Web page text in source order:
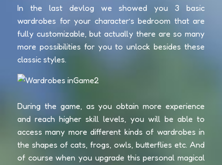
In the last devlog we showed you 3 basic
wardrobes for your character’s bedroom that are
fully customizable, but actually there are so many
more possibilities for you to unlock besides these
classic styles.
During the game, as you obtain more experience
and reach higher skill levels, you will be able to
access many more different kinds of wardrobes in
the shapes of cats, frogs, owls, butterflies etc. And
of course when you upgrade this personal magical